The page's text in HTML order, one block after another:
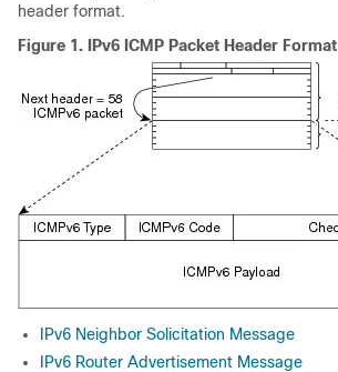
header format.
Figure 1.
IPv6 ICMP Packet Header Format
IPv6 Neighbor Solicitation Message
IPv6 Router Advertisement Message